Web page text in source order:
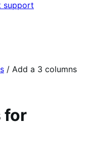
support
/ Add a 3 columns
for